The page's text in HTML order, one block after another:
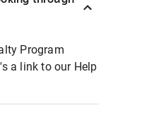
Program
a link to our Help